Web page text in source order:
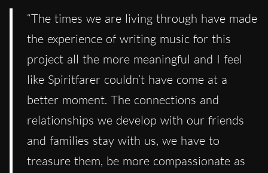
“The times we are living through have made
the experience of writing music for this
project all the more meaningful and I feel
like Spiritfarer couldn’t have come at a
better moment. The connections and
relationships we develop with our friends
and families stay with us, we have to
treasure them, be more compassionate as